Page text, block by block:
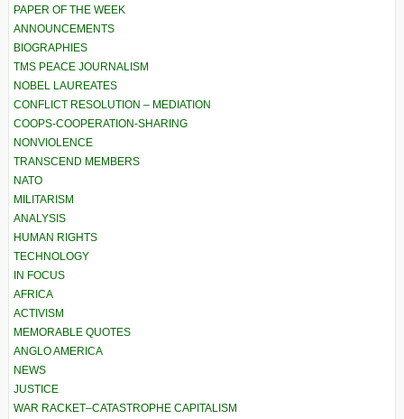
PAPER OF THE WEEK
ANNOUNCEMENTS
BIOGRAPHIES
TMS PEACE JOURNALISM
NOBEL LAUREATES
CONFLICT RESOLUTION – MEDIATION
COOPS-COOPERATION-SHARING
NONVIOLENCE
TRANSCEND MEMBERS
NATO
MILITARISM
ANALYSIS
HUMAN RIGHTS
TECHNOLOGY
IN FOCUS
AFRICA
ACTIVISM
MEMORABLE QUOTES
ANGLO AMERICA
NEWS
JUSTICE
WAR RACKET–CATASTROPHE CAPITALISM